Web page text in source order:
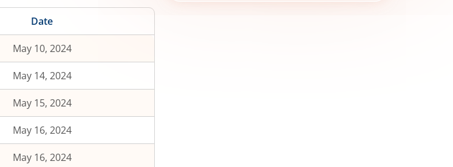
Date
May 10, 2024
May 14, 2024
May 15, 2024
May 16, 2024
May 16, 2024